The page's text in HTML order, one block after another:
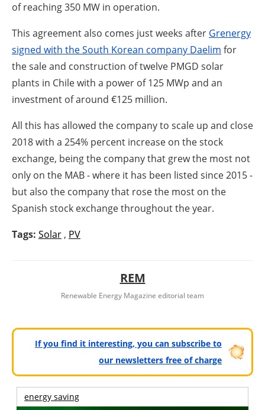
of reaching 350 MW in operation.
This agreement also comes just weeks after Grenergy
signed with the South Korean company Daelim for
the sale and construction of twelve PMGD solar
plants in Chile with a power of 125 MWp and an
investment of around €125 million.
All this has allowed the company to scale up and close
2018 with a 254% percent increase on the stock
exchange, being the company that grew the most not
only on the MAB - where it has been listed since 2015 -
but also the company that rose the most on the
Spanish stock exchange throughout the year.
Tags: Solar , PV
REM
Renewable Energy Magazine editorial team
If you find it interesting, you can subscribe to
our newsletters free of charge
energy saving